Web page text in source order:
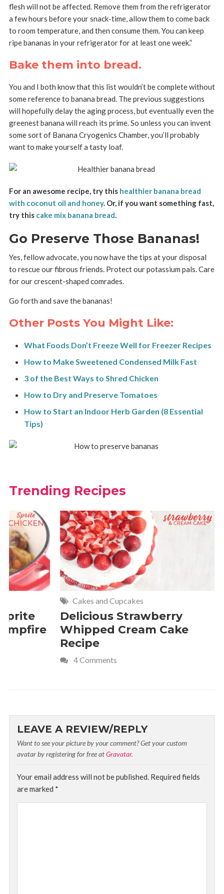
flesh will not be affected. Remove them from the refrigerator
a few hours before your snack-time, allow them to come back
to room temperature, and then consume them. You can keep
ripe bananas in your refrigerator for at least one week.”
Bake them into bread.
You and I both know that this list wouldn’t be complete without
some reference to banana bread. The previous suggestions
will hopefully delay the aging process, but eventually even the
greenest banana will reach its prime. So unless you can invent
some sort of Banana Cryogenics Chamber, you’ll probably
want to make yourself a tasty loaf.
For an awesome recipe, try this healthier banana bread
with coconut oil and honey. Or, if you want something fast,
try this cake mix banana bread.
Go Preserve Those Bananas!
Yes, fellow advocate, you now have the tips at your disposal
to rescue our fibrous friends. Protect our potassium pals. Care
for our crescent-shaped comrades.
Go forth and save the bananas!
Other Posts You Might Like:
What Foods Don’t Freeze Well for Freezer Recipes
How to Make Sweetened Condensed Milk Fast
3 of the Best Ways to Shred Chicken
How to Dry and Preserve Tomatoes
How to Start an Indoor Herb Garden (8 Essential
Tips)
Trending Recipes
Cakes and Cupcakes
Delicious Strawberry
Whipped Cream Cake
4 Comments
21 of
Comfort
LEAVE A REVIEW/REPLY
Want to see your picture by your comment? Get your custom
avatar by registering for free atGravatar.
Your email address will not be published. Required fields
are marked *